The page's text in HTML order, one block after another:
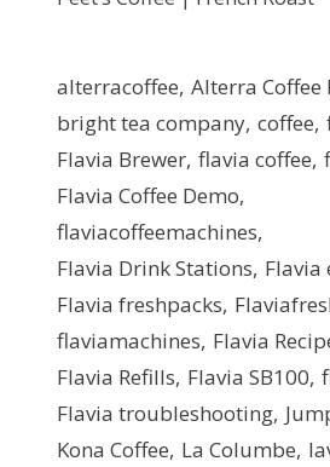
alterracoffee Alterra Coffee
bright tea company coffee
Flavia Brewer flavia coffee
Flavia Coffee Demo
flaviacoffeemachines
Flavia Drink Stations Flavia
Flavia freshpacks
flaviamachines Flavia
Flavia Refills Flavia SB100
Flavia troubleshooting
Kona Coffee La Columbe